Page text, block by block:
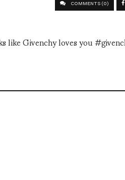
COMMENTS (0)
like Givenchy loves you